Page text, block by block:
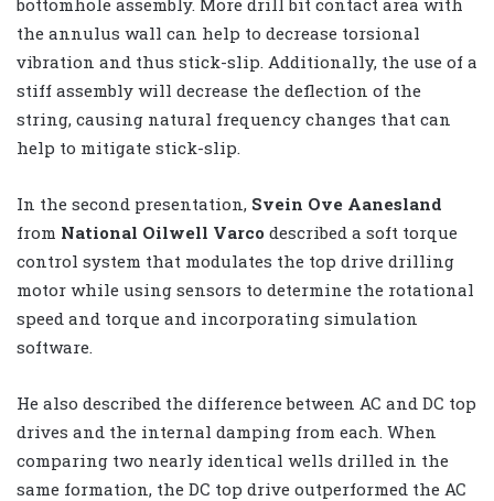
the annulus wall can help to decrease torsional
vibration and thus stick-slip. Additionally, the use of a
stiff assembly will decrease the deflection of the
string, causing natural frequency changes that can
help to mitigate stick-slip.
In the second presentation, Svein Ove Aanesland
from National Oilwell Varco described a soft torque
control system that modulates the top drive drilling
motor while using sensors to determine the rotational
speed and torque and incorporating simulation
software.
He also described the difference between AC and DC top
drives and the internal damping from each. When
comparing two nearly identical wells drilled in the
same formation, the DC top drive outperformed the AC